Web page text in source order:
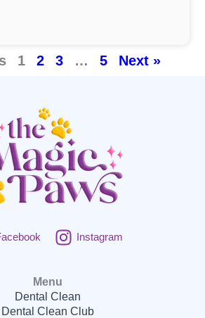
1 2 3 … 5 Next »
Instagram
Menu
Dental Clean
Dental Clean Club